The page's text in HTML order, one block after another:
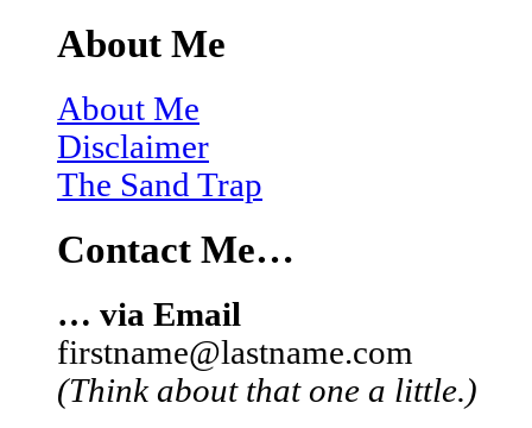
About Me
About Me
Disclaimer
The Sand Trap
Contact Me…
… via Email
firstname@lastname.com
(Think about that one a little.)